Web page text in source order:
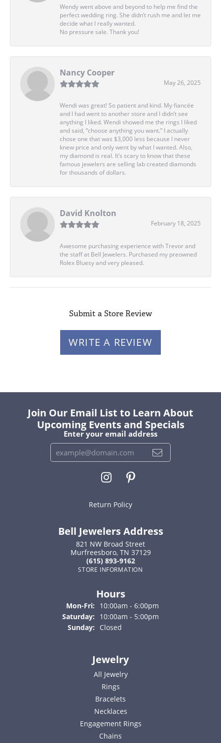
Wendy went above and beyond to help me find the
perfect wedding ring. She didn’t rush me and let me
decide what I really wanted.
No pressure sale. Thank you!
Nancy Cooper
May 26, 2025
Wendi was great! So patient and kind. My fiancée
and I had went to another store and I didn’t see
anything I liked. Wendi showed me the rings I liked
and said, “choose anything you want.” I actually
chose one that was $3,000 less because I never
knew price and only went by what I wanted. Also,
my diamond is real. It’s scary to know that these
famous jewelers are selling lab created diamonds
for thousands of dollars.
David Knolton
February 18, 2025
Awesome purchasing experience with Trevor and
the staff at Bell Jewelers. Purchased my preowned
Rolex Bluesy and very pleased.
Submit a Store Review
WRITE A REVIEW
Join Our Email List to Learn About
Upcoming Events and Specials
Enter your email address
Return Policy
Bell Jewelers Address
821 NW Broad Street
Murfreesboro, TN 37129
(615) 893-9162
STORE INFORMATION
Hours
Mon-Fri: Monday - Friday:
10:00am - 6:00pm
Saturday:
10:00am - 5:00pm
Sunday:
Closed
Jewelry
All Jewelry
Rings
Bracelets
Necklaces
Engagement Rings
Chains